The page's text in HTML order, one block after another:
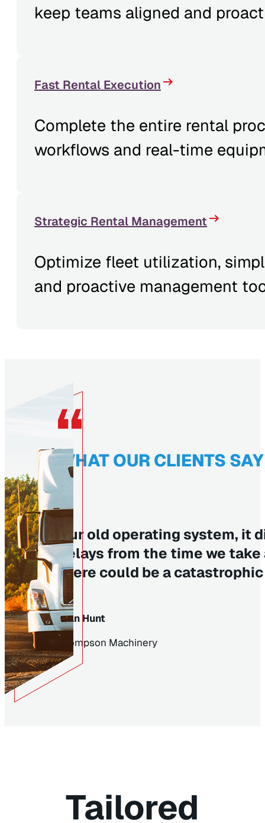
keep teams aligned and
Fast Rental Execution
Complete the entire rental
workflows and real-time
Strategic Rental Management
Optimize fleet utilization,
and proactive management
WHAT OUR CLIENTS SAY
Our old operating system,
delays from the time we
there could be a
Alan Hunt
Thompson Machinery
Tailored